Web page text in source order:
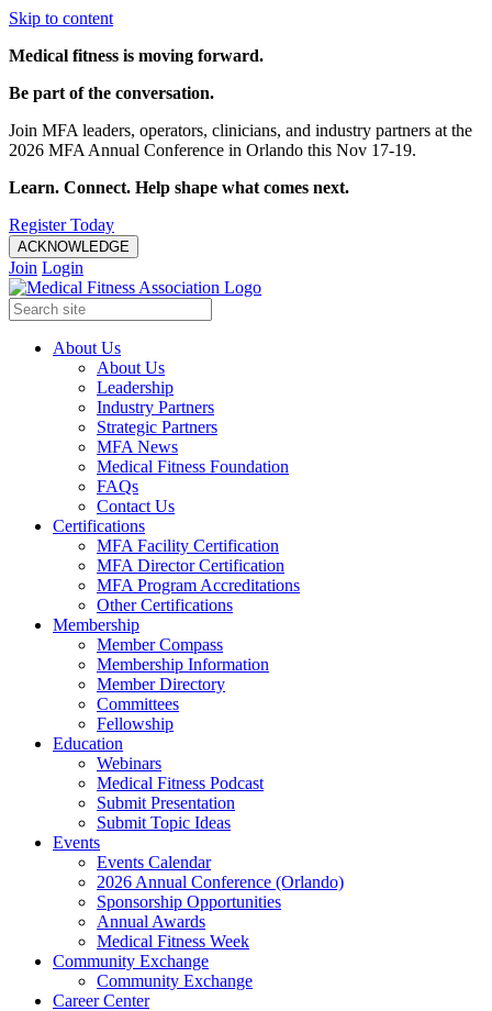
Skip to content
Medical fitness is moving forward.
Be part of the conversation.
Join MFA leaders, operators, clinicians, and industry partners at the
2026 MFA Annual Conference in Orlando this Nov 17-19.
Learn. Connect. Help shape what comes next.
Register Today
ACKNOWLEDGE
Join Login
About Us
About Us
Leadership
Industry Partners
Strategic Partners
MFA News
Medical Fitness Foundation
FAQs
Contact Us
Certifications
MFA Facility Certification
MFA Director Certification
MFA Program Accreditations
Other Certifications
Membership
Member Compass
Membership Information
Member Directory
Committees
Fellowship
Education
Webinars
Medical Fitness Podcast
Submit Presentation
Submit Topic Ideas
Events
Events Calendar
2026 Annual Conference (Orlando)
Sponsorship Opportunities
Annual Awards
Medical Fitness Week
Community Exchange
Community Exchange
Career Center